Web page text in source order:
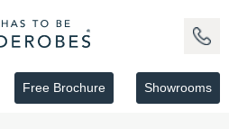
Free Brochure Showrooms